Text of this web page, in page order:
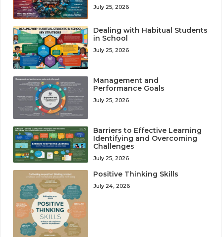
July 25, 2026
Dealing with Habitual Students
in School
July 25, 2026
Management and
Performance Goals
July 25, 2026
Barriers to Effective Learning
Identifying and Overcoming
Challenges
July 25, 2026
Positive Thinking Skills
July 24, 2026